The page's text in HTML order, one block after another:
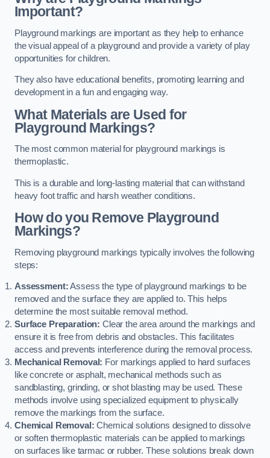
Important?
Playground markings are important as they help to enhance
the visual appeal of a playground and provide a variety of play
opportunities for children.
They also have educational benefits, promoting learning and
development in a fun and engaging way.
What Materials are Used for
Playground Markings?
The most common material for playground markings is
thermoplastic.
This is a durable and long-lasting material that can withstand
heavy foot traffic and harsh weather conditions.
How do you Remove Playground
Markings?
Removing playground markings typically involves the following
steps:
Assessment:Assess the type of playground markings to be
removed and the surface they are applied to. This helps
determine the most suitable removal method.
Surface Preparation: Clear the area around the markings and
ensure it is free from debris and obstacles. This facilitates
access and prevents interference during the removal process.
Mechanical Removal: For markings applied to hard surfaces
like concrete or asphalt, mechanical methods such as
sandblasting, grinding, or shot blasting may be used. These
methods involve using specialized equipment to physically
remove the markings from the surface.
Chemical Removal: Chemical solutions designed to dissolve
or soften thermoplastic materials can be applied to markings
on surfaces like tarmac or rubber. These solutions break down